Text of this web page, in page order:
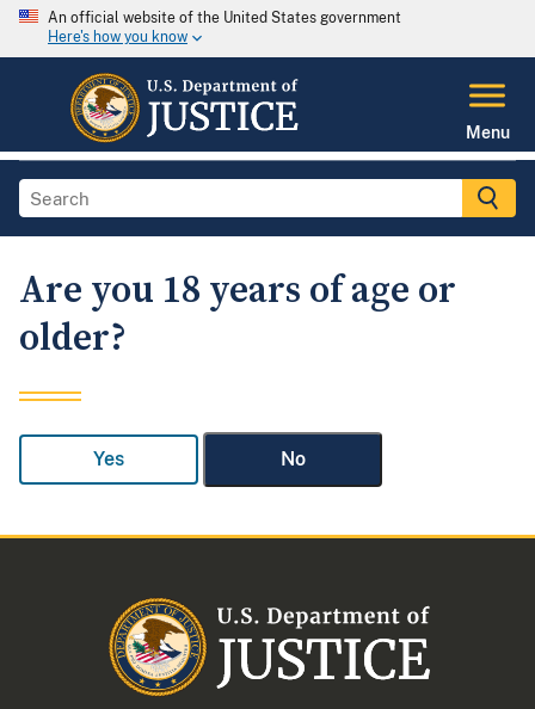
An official website of the United States government
Here's how you know
Menu
Are you 18 years of age or
older?
Yes No